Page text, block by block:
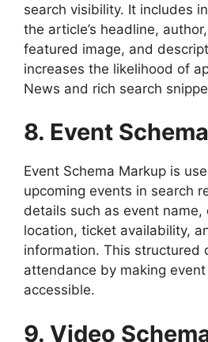
search visibility. It includes
the article’s headline,
featured image, and
increases the likelihood of
News and rich search
8. Event
Event Schema Markup is
upcoming events in search
details such as event name,
location, ticket availability,
information. This structured
attendance by making
accessible.
9. Video